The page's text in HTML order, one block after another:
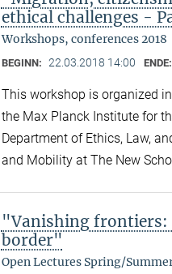
ethical challenges -
Workshops, conferences 2018
BEGINN: 22.03.2018 14:00 ENDE:
This workshop is organized
the Max Planck Institute for
Department of Ethics, Law,
and Mobility at The New
"Vanishing frontiers:
border"
Open Lectures Spring/